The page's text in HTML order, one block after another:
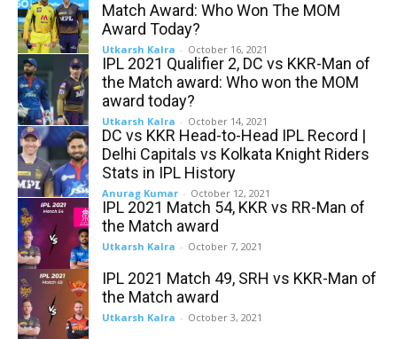
Match Award: Who Won The MOM
Award Today?
Utkarsh Kalra - October 16, 2021
IPL 2021 Qualifier 2, DC vs KKR-Man of
the Match award: Who won the MOM
award today?
Utkarsh Kalra - October 14, 2021
DC vs KKR Head-to-Head IPL Record |
Delhi Capitals vs Kolkata Knight Riders
Stats in IPL History
Anurag Kumar - October 12, 2021
IPL 2021 Match 54, KKR vs RR-Man of
the Match award
Utkarsh Kalra - October 7, 2021
IPL 2021 Match 49, SRH vs KKR-Man of
the Match award
Utkarsh Kalra - October 3, 2021